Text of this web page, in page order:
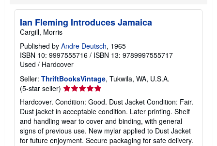
Ian Fleming Introduces Jamaica
Cargill, Morris
Published by Andre Deutsch, 1965
ISBN 10: 9997555716 / ISBN 13: 9789997555717
Used / Hardcover
Seller: ThriftBooksVintage, Tukwila, WA, U.S.A.
(5-star seller) Seller
rating
5
out
of
5
Hardcover. Condition: Good. Dust Jacket Condition: Fair.
Dust jacket in acceptable condition. Later printing. Shelf
and handling wear to cover and binding, with general
signs of previous use. New mylar applied to Dust Jacket
for future enjoyment. Secure packaging for safe delivery.